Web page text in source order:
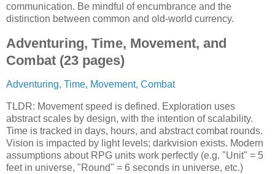
communication. Be mindful of encumbrance and the
distinction between common and old-world currency.
Adventuring, Time, Movement, and
Combat (23 pages)
Adventuring, Time, Movement, Combat
TLDR: Movement speed is defined. Exploration uses
abstract scales by design, with the intention of scalability.
Time is tracked in days, hours, and abstract combat rounds.
Vision is impacted by light levels; darkvision exists. Modern
assumptions about RPG units work perfectly (e.g. "Unit" = 5
feet in universe, "Round" = 6 seconds in universe, etc.)